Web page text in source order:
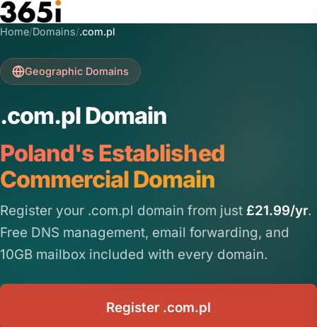
Skip to main content
Home/Domains/.com.pl
Geographic Domains
.com.pl Domain
Poland's Established
Commercial Domain
Register your .com.pl domain from just £21.99/yr.
Free DNS management, email forwarding, and
10GB mailbox included with every domain.
Register .com.pl